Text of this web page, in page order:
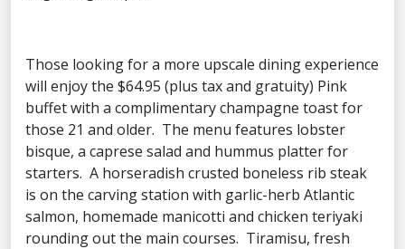
Those looking for a more upscale dining experience
will enjoy the $64.95 (plus tax and gratuity) Pink
buffet with a complimentary champagne toast for
those 21 and older. The menu features lobster
bisque, a caprese salad and hummus platter for
starters. A horseradish crusted boneless rib steak
is on the carving station with garlic-herb Atlantic
salmon, homemade manicotti and chicken teriyaki
rounding out the main courses. Tiramisu, fresh